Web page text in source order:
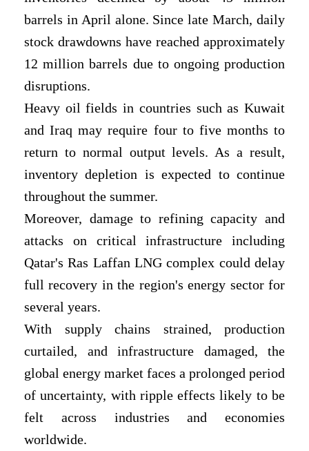
barrels in April alone. Since late March, daily
stock drawdowns have reached approximately
12 million barrels due to ongoing production
disruptions.
Heavy oil fields in countries such as Kuwait
and Iraq may require four to five months to
return to normal output levels. As a result,
inventory depletion is expected to continue
throughout the summer.
Moreover, damage to refining capacity and
attacks on critical infrastructure including
Qatar's Ras Laffan LNG complex could delay
full recovery in the region's energy sector for
several years.
With supply chains strained, production
curtailed, and infrastructure damaged, the
global energy market faces a prolonged period
of uncertainty, with ripple effects likely to be
felt across industries and economies
worldwide.